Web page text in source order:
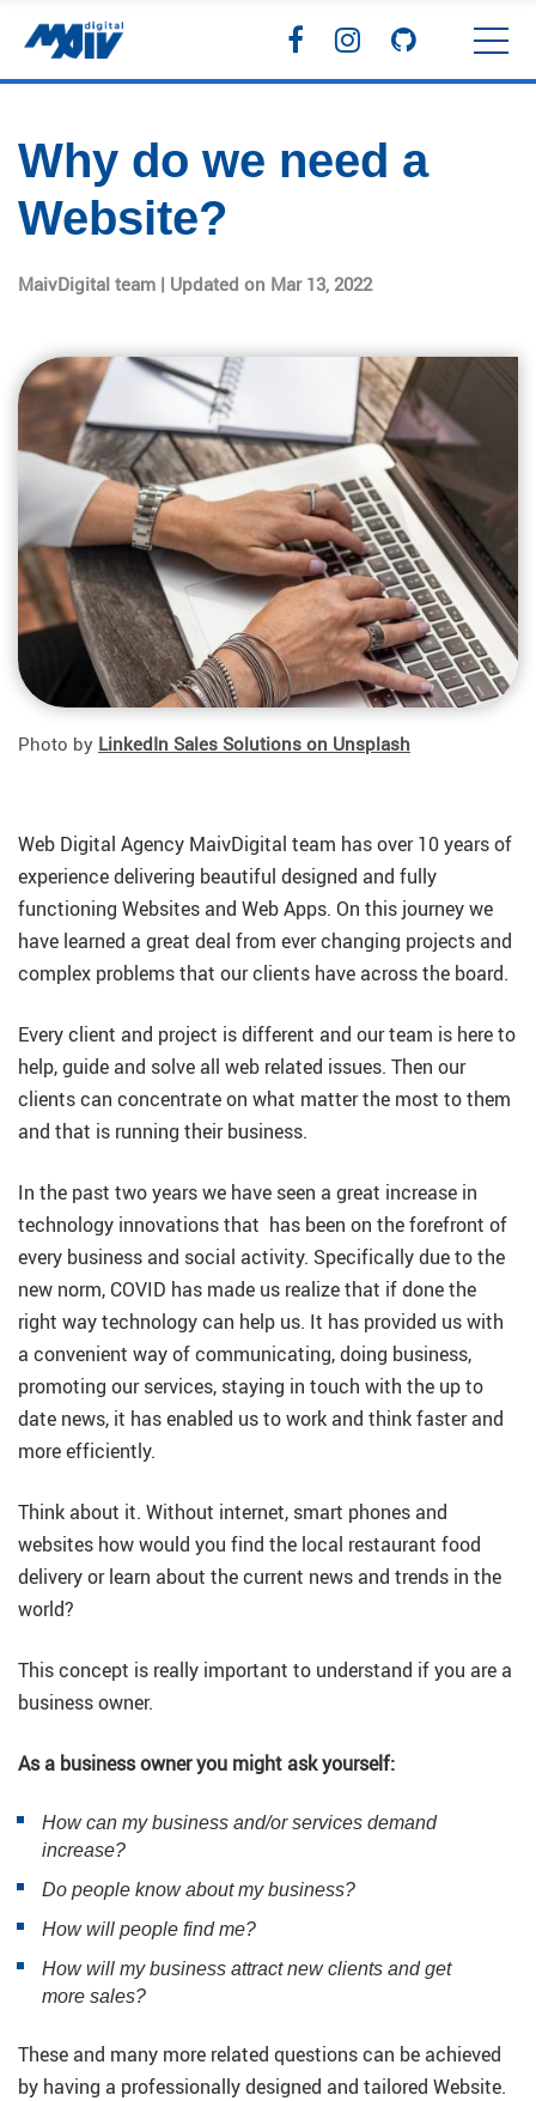
Why do we need a
Website?
MaivDigital team | Updated on Mar 13, 2022
Photo by LinkedIn Sales Solutions on Unsplash
Web Digital Agency MaivDigital team has over 10 years of
experience delivering beautiful designed and fully
functioning Websites and Web Apps. On this journey we
have learned a great deal from ever changing projects and
complex problems that our clients have across the board.
Every client and project is different and our team is here to
help, guide and solve all web related issues. Then our
clients can concentrate on what matter the most to them
and that is running their business.
In the past two years we have seen a great increase in
technology innovations that has been on the forefront of
every business and social activity. Specifically due to the
new norm, COVID has made us realize that if done the
right way technology can help us. It has provided us with
a convenient way of communicating, doing business,
promoting our services, staying in touch with the up to
date news, it has enabled us to work and think faster and
more efficiently.
Think about it. Without internet, smart phones and
websites how would you find the local restaurant food
delivery or learn about the current news and trends in the
world?
This concept is really important to understand if you are a
business owner.
As a business owner you might ask yourself:
How can my business and/or services demand
increase?
Do people know about my business?
How will people find me?
How will my business attract new clients and get
more sales?
These and many more related questions can be achieved
by having a professionally designed and tailored Website.